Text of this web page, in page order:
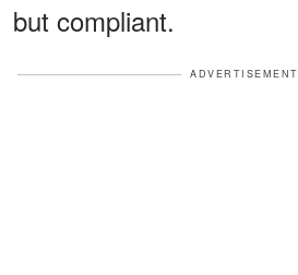
but compliant.
ADVERTISEMENT